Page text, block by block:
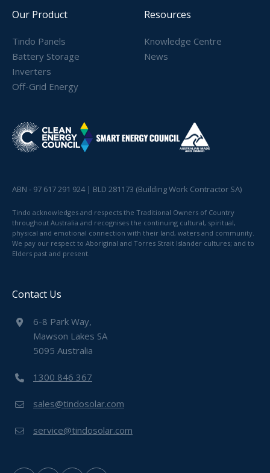
Our Product
Tindo Panels
Battery Storage
Inverters
Off-Grid Energy
Resources
Knowledge Centre
News
ABN - 97 617 291 924 | BLD 281173 (Building Work Contractor SA)
Tindo acknowledges and respects the Traditional Owners of Country
throughout Australia and recognises the continuing cultural, spiritual,
physical and emotional connection with their land, waters and community.
We pay our respect to Aboriginal and Torres Strait Islander cultures; and to
Elders past and present.
Contact Us
6-8 Park Way,
Mawson Lakes SA
5095 Australia
1300 846 367
sales@tindosolar.com
service@tindosolar.com